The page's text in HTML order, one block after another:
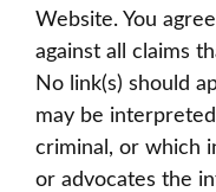
Website. You
against all claims
No link(s) should
may be
criminal, or which
or advocates the